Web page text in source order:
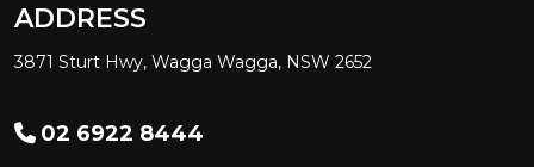
ADDRESS
3871 Sturt Hwy, Wagga Wagga, NSW 2652
02 6922 8444